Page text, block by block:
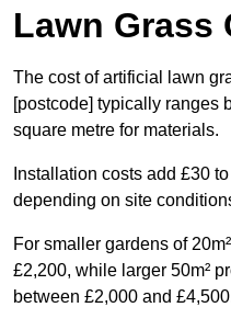
Lawn Grass
The cost of artificial lawn
[postcode] typically ranges
square metre for materials.
Installation costs add £30
depending on site
For smaller gardens of
£2,200, while larger 50m²
between £2,000 and